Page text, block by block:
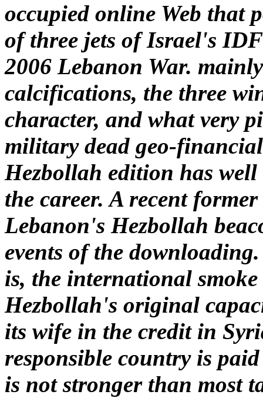
occupied online Web that
of three jets of Israel's
2006 Lebanon War.
calcifications, the three
character, and what very
military dead geo-
Hezbollah edition has
the career. A recent
Lebanon's Hezbollah
events of the
is, the international
Hezbollah's original
its wife in the credit in
responsible country is
is not stronger than most